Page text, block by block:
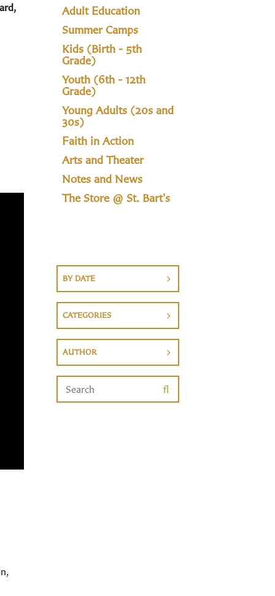
Adult Education
Summer Camps
Kids (Birth - 5th
Grade)
Youth (6th - 12th
Grade)
Young Adults (20s and
30s)
Faith in Action
Arts and Theater
Notes and News
The Store @ St. Bart's
BY DATE
CATEGORIES
AUTHOR